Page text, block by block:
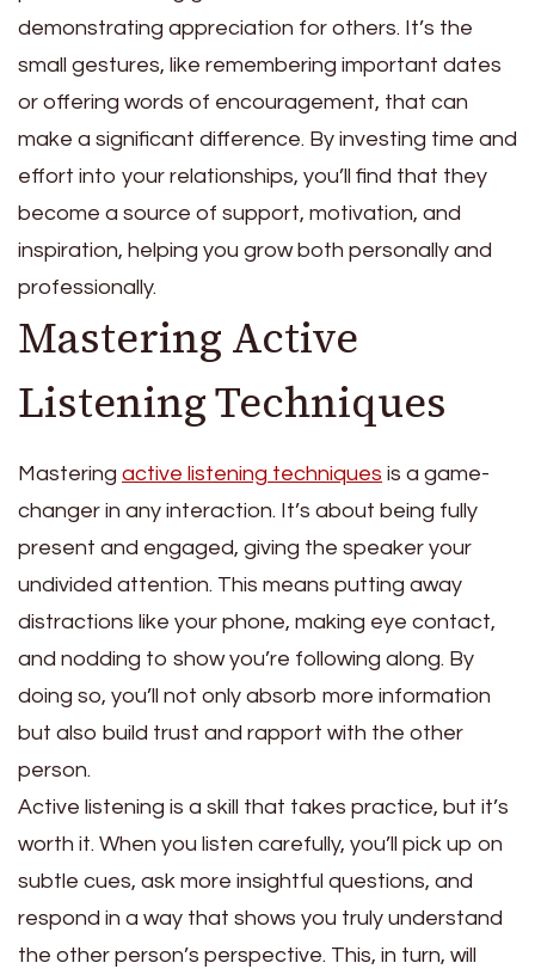
demonstrating appreciation for others. It’s the
small gestures, like remembering important dates
or offering words of encouragement, that can
make a significant difference. By investing time and
effort into your relationships, you’ll find that they
become a source of support, motivation, and
inspiration, helping you grow both personally and
professionally.
Mastering Active
Listening Techniques
Mastering active listening techniques is a game-
changer in any interaction. It’s about being fully
present and engaged, giving the speaker your
undivided attention. This means putting away
distractions like your phone, making eye contact,
and nodding to show you’re following along. By
doing so, you’ll not only absorb more information
but also build trust and rapport with the other
person.
Active listening is a skill that takes practice, but it’s
worth it. When you listen carefully, you’ll pick up on
subtle cues, ask more insightful questions, and
respond in a way that shows you truly understand
the other person’s perspective. This, in turn, will